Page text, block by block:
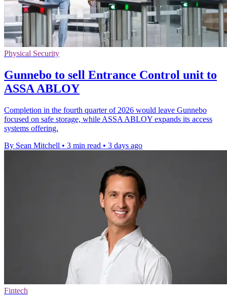
Physical Security
Gunnebo to sell Entrance Control unit to
ASSA ABLOY
Completion in the fourth quarter of 2026 would leave Gunnebo
focused on safe storage, while ASSA ABLOY expands its access
systems offering.
By Sean Mitchell • 3 min read • 3 days ago
Fintech